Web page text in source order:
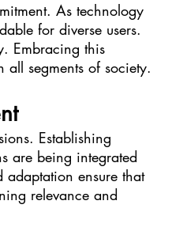
As technology
for diverse users.
Embracing this
all segments of society.
Establishing
are being integrated
adaptation ensure that
relevance and